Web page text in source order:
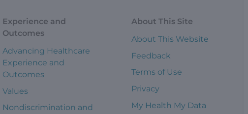
Experience and
Outcomes
Advancing Healthcare
Experience and
Outcomes
Values
Nondiscrimination and
About This Site
About This Website
Feedback
Terms of Use
Privacy
My Health My Data